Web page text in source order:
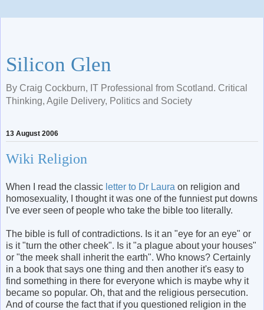
Silicon Glen
By Craig Cockburn, IT Professional from Scotland. Critical
Thinking, Agile Delivery, Politics and Society
13 August 2006
Wiki Religion
When I read the classic letter to Dr Laura on religion and
homosexuality, I thought it was one of the funniest put downs
I've ever seen of people who take the bible too literally.
The bible is full of contradictions. Is it an "eye for an eye" or
is it "turn the other cheek". Is it "a plague about your houses"
or "the meek shall inherit the earth". Who knows? Certainly
in a book that says one thing and then another it's easy to
find something in there for everyone which is maybe why it
became so popular. Oh, that and the religious persecution.
And of course the fact that if you questioned religion in the